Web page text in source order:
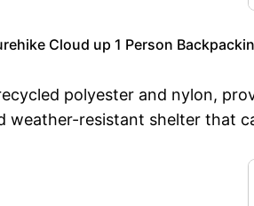
Cloud up 1 Person
polyester and nylon,
weather-resistant shelter that